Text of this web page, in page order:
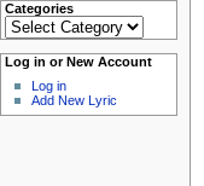
Categories
Categories
Log in or New Account
Log in
Add New Lyric